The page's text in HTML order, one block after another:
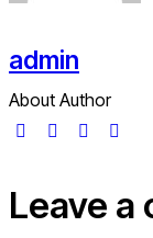
admin
About Author
Leave a